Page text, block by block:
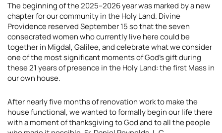
The beginning of the 2025–2026 year was marked by a new
chapter for our community in the Holy Land. Divine
Providence reserved September 15 so that the seven
consecrated women who currently live here could be
together in Migdal, Galilee, and celebrate what we consider
one of the most significant moments of God’s gift during
these 21 years of presence in the Holy Land: the first Mass in
our own house.
After nearly five months of renovation work to make the
house functional, we wanted to formally begin our life there
with a moment of thanksgiving to God and to all the people